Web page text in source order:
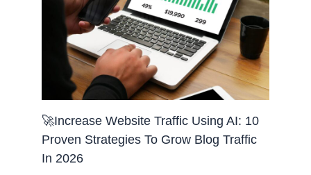
🚀Increase Website Traffic Using AI: 10
Proven Strategies To Grow Blog Traffic
In 2026